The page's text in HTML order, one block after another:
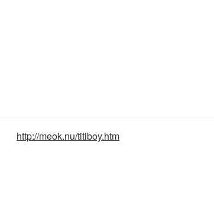
http://meok.nu/titiboy.htm